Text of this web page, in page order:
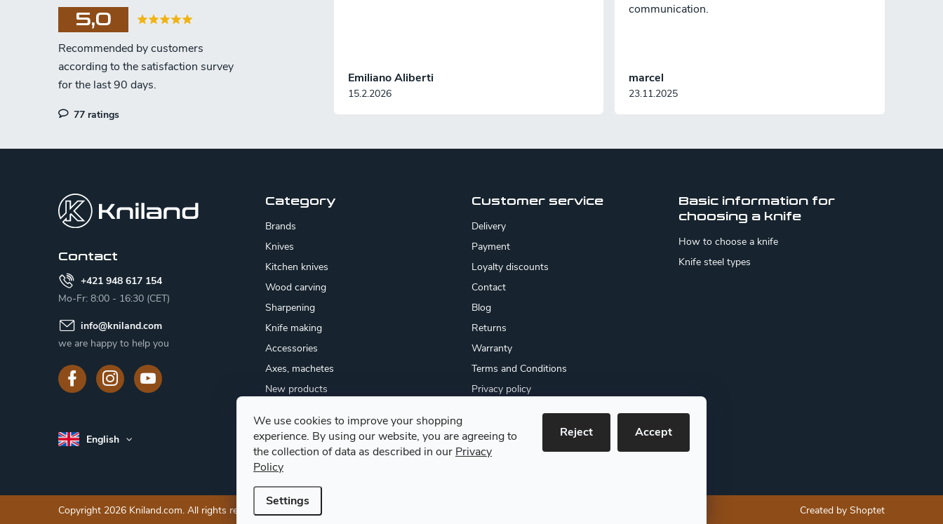
We use cookies to improve your shopping
experience. By using our website, you are agreeing to
the collection of data as described in our Privacy
Policy
Settings
Reject Accept
5,0
77 ratings
Emiliano Aliberti
15.2.2026
marcel
23.11.2025
communication.
Contact
+421 948 617 154
Mo-Fr: 8:00 - 16:30 (CET)
info@kniland.com
we are happy to help you
English
Category
Brands
Knives
Kitchen knives
Wood carving
Sharpening
Knife making
Accessories
Axes, machetes
New products
Gift certificates
Mushroom goods
Customer service
Delivery
Payment
Loyalty discounts
Contact
Blog
Returns
Warranty
Terms and Conditions
Privacy policy
Basic information for
choosing a knife
How to choose a knife
Knife steel types
Created by Shoptet
Copyright 2026 Kniland.com. All rights reserved. Edit cookie settings